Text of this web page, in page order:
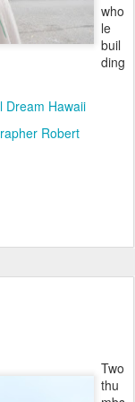
who
le
buil
ding
Dream Hawaii
Robert
Two
thu